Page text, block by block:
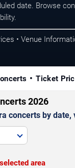
date. Browse
• Venue
Ticket
2026
concerts by
area